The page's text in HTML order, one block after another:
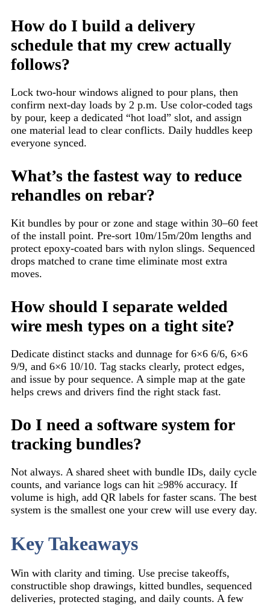
How do I build a delivery
schedule that my crew actually
follows?
Lock two-hour windows aligned to pour plans, then
confirm next-day loads by 2 p.m. Use color-coded tags
by pour, keep a dedicated “hot load” slot, and assign
one material lead to clear conflicts. Daily huddles keep
everyone synced.
What’s the fastest way to reduce
rehandles on rebar?
Kit bundles by pour or zone and stage within 30–60 feet
of the install point. Pre-sort 10m/15m/20m lengths and
protect epoxy-coated bars with nylon slings. Sequenced
drops matched to crane time eliminate most extra
moves.
How should I separate welded
wire mesh types on a tight site?
Dedicate distinct stacks and dunnage for 6×6 6/6, 6×6
9/9, and 6×6 10/10. Tag stacks clearly, protect edges,
and issue by pour sequence. A simple map at the gate
helps crews and drivers find the right stack fast.
Do I need a software system for
tracking bundles?
Not always. A shared sheet with bundle IDs, daily cycle
counts, and variance logs can hit ≥98% accuracy. If
volume is high, add QR labels for faster scans. The best
system is the smallest one your crew will use every day.
Key Takeaways
Win with clarity and timing. Use precise takeoffs,
constructible shop drawings, kitted bundles, sequenced
deliveries, protected staging, and daily counts. A few